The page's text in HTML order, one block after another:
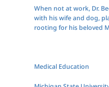
When not at work, Dr.
with his wife and dog,
rooting for his beloved
Medical Education